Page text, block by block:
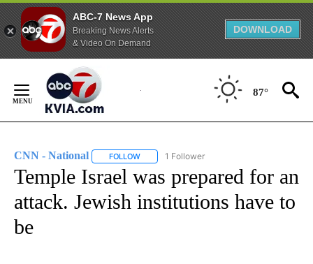
ABC-7 News App
Breaking News Alerts
& Video On Demand
DOWNLOAD
Content
87°
CNN - National FOLLOW FOLLOW "CNN - NATIONAL" TO RECEIVE
1 Follower
Temple Israel was prepared for an
attack. Jewish institutions have to
be